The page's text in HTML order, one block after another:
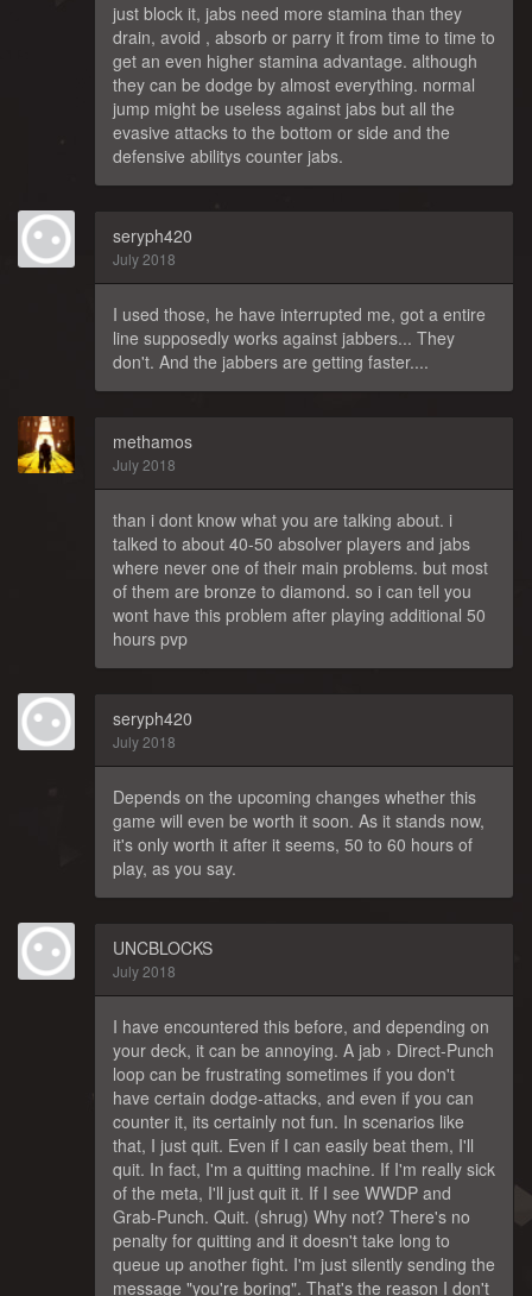
just block it, jabs need more stamina than they
drain, avoid , absorb or parry it from time to time to
get an even higher stamina advantage. although
they can be dodge by almost everything. normal
jump might be useless against jabs but all the
evasive attacks to the bottom or side and the
defensive abilitys counter jabs.
seryph420
July 2018
I used those, he have interrupted me, got a entire
line supposedly works against jabbers... They
don't. And the jabbers are getting faster....
methamos
July 2018
than i dont know what you are talking about. i
talked to about 40-50 absolver players and jabs
where never one of their main problems. but most
of them are bronze to diamond. so i can tell you
wont have this problem after playing additional 50
hours pvp
seryph420
July 2018
Depends on the upcoming changes whether this
game will even be worth it soon. As it stands now,
it's only worth it after it seems, 50 to 60 hours of
play, as you say.
UNCBLOCKS
July 2018
I have encountered this before, and depending on
your deck, it can be annoying. A jab › Direct-Punch
loop can be frustrating sometimes if you don't
have certain dodge-attacks, and even if you can
counter it, its certainly not fun. In scenarios like
that, I just quit. Even if I can easily beat them, I'll
quit. In fact, I'm a quitting machine. If I'm really sick
of the meta, I'll just quit it. If I see WWDP and
Grab-Punch. Quit. (shrug) Why not? There's no
penalty for quitting and it doesn't take long to
queue up another fight. I'm just silently sending the
message "you're boring". That's the reason I don't